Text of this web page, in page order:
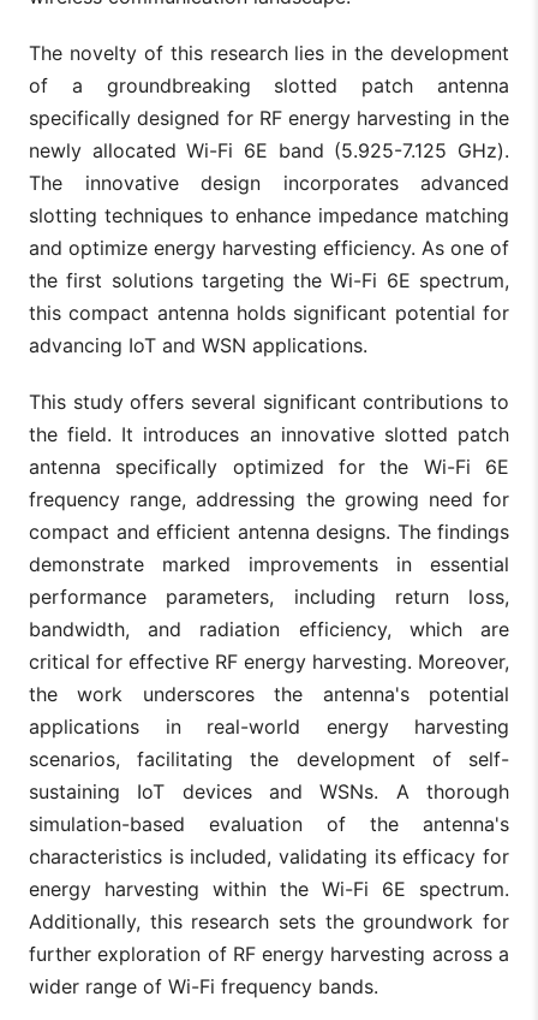
The novelty of this research lies in the development
of a groundbreaking slotted patch antenna
specifically designed for RF energy harvesting in the
newly allocated Wi-Fi 6E band (5.925-7.125 GHz).
The innovative design incorporates advanced
slotting techniques to enhance impedance matching
and optimize energy harvesting efficiency. As one of
the first solutions targeting the Wi-Fi 6E spectrum,
this compact antenna holds significant potential for
advancing IoT and WSN applications.
This study offers several significant contributions to
the field. It introduces an innovative slotted patch
antenna specifically optimized for the Wi-Fi 6E
frequency range, addressing the growing need for
compact and efficient antenna designs. The findings
demonstrate marked improvements in essential
performance parameters, including return loss,
bandwidth, and radiation efficiency, which are
critical for effective RF energy harvesting. Moreover,
the work underscores the antenna's potential
applications in real-world energy harvesting
scenarios, facilitating the development of self-
sustaining IoT devices and WSNs. A thorough
simulation-based evaluation of the antenna's
characteristics is included, validating its efficacy for
energy harvesting within the Wi-Fi 6E spectrum.
Additionally, this research sets the groundwork for
further exploration of RF energy harvesting across a
wider range of Wi-Fi frequency bands.